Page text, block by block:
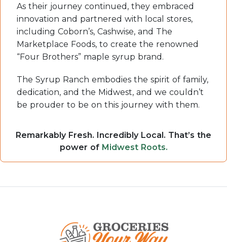
As their journey continued, they embraced
innovation and partnered with local stores,
including Coborn’s, Cashwise, and The
Marketplace Foods, to create the renowned
“Four Brothers” maple syrup brand.
The Syrup Ranch embodies the spirit of family,
dedication, and the Midwest, and we couldn’t
be prouder to be on this journey with them.
Remarkably Fresh. Incredibly Local. That’s the
power of Midwest Roots.